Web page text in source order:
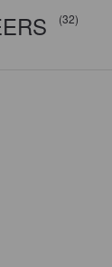
(32)